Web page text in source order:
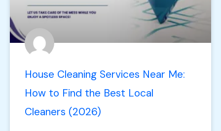
House Cleaning Services Near Me:
How to Find the Best Local
Cleaners (2026)